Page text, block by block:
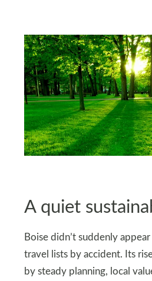
A quiet
Boise didn’t suddenly
travel lists by accident. Its
by steady planning, local